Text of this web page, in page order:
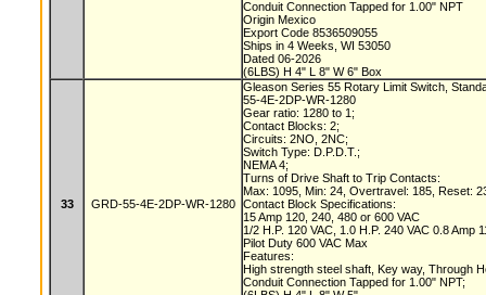
Conduit Connection Tapped for 1.00" NPT
Origin Mexico
Export Code 8536509055
Ships in 4 Weeks, WI 53050
Dated 06-2026
(6LBS) H 4" L 8" W 6" Box
33 GRD-55-4E-2DP-WR-1280
Gleason Series 55 Rotary Limit Switch,
55-4E-2DP-WR-1280
Gear ratio: 1280 to 1;
Contact Blocks: 2;
Circuits: 2NO, 2NC;
Switch Type: D.P.D.T.;
NEMA 4;
Turns of Drive Shaft to Trip Contacts:
Max: 1095, Min: 24, Overtravel: 185, Reset:
Contact Block Specifications:
15 Amp 120, 240, 480 or 600 VAC
1/2 H.P. 120 VAC, 1.0 H.P. 240 VAC 0.8 Amp
Pilot Duty 600 VAC Max
Features:
High strength steel shaft, Key way, Through
Conduit Connection Tapped for 1.00" NPT;